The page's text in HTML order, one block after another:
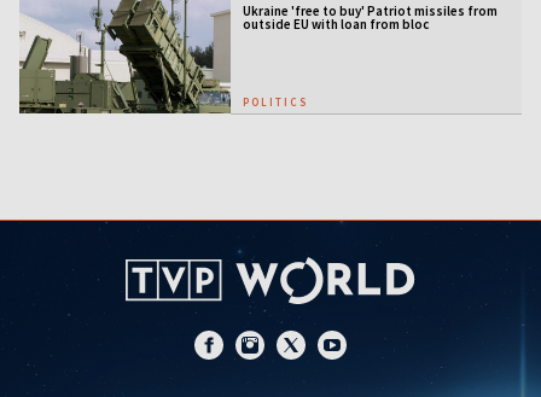
Ukraine 'free to buy' Patriot missiles from
outside EU with loan from bloc
POLITICS